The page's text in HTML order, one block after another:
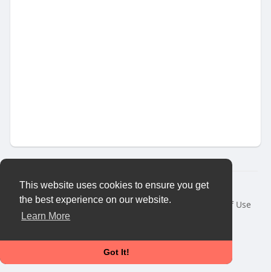
This website uses cookies to ensure you get
the best experience on our website.
Learn More
Got It!
© 2026 Vybes Connect
Home
About Contact Us Privacy Policy
Terms of Use
Request a Refund